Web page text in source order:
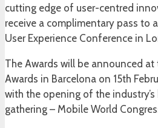
cutting edge of user-centred
receive a complimentary pass to
User Experience Conference in
The Awards will be announced at
Awards in Barcelona on 15th
with the opening of the
gathering – Mobile World